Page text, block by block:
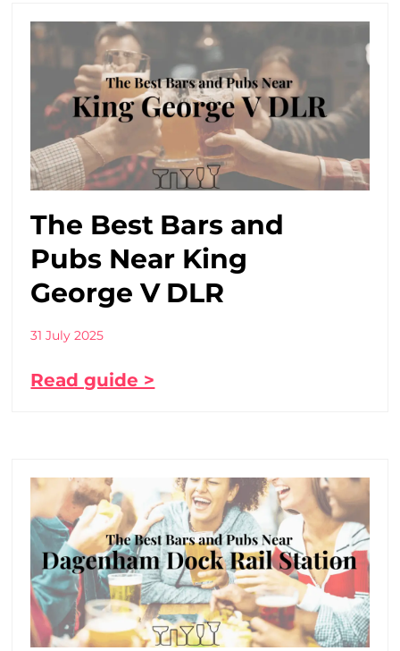
The Best Bars and
Pubs Near King
George V DLR
31 July 2025
Read guide >